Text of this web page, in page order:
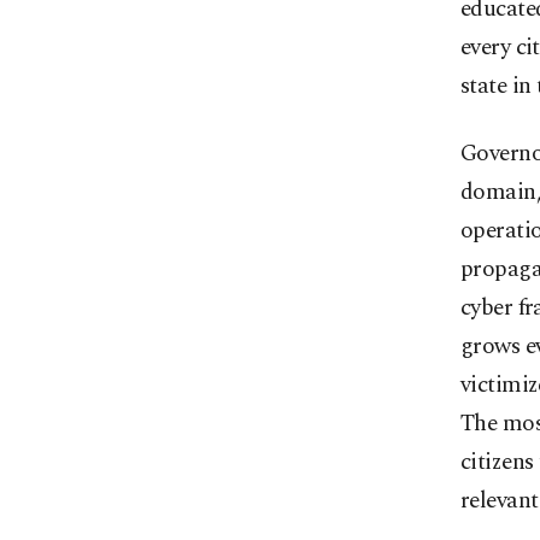
every
state
cyber
grows
The